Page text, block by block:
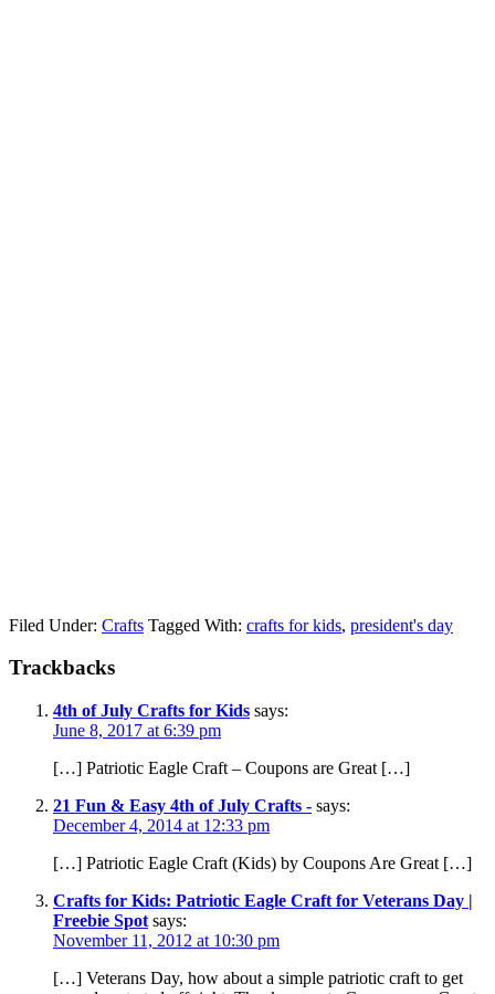
Filed Under: Crafts Tagged With: crafts for kids, president's day
Trackbacks
4th of July Crafts for Kids says:
June 8, 2017 at 6:39 pm
[…] Patriotic Eagle Craft – Coupons are Great […]
21 Fun & Easy 4th of July Crafts - says:
December 4, 2014 at 12:33 pm
[…] Patriotic Eagle Craft (Kids) by Coupons Are Great […]
Crafts for Kids: Patriotic Eagle Craft for Veterans Day |
Freebie Spot says:
November 11, 2012 at 10:30 pm
[…] Veterans Day, how about a simple patriotic craft to get